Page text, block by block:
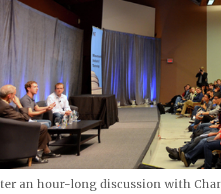
an hour-long discussion with